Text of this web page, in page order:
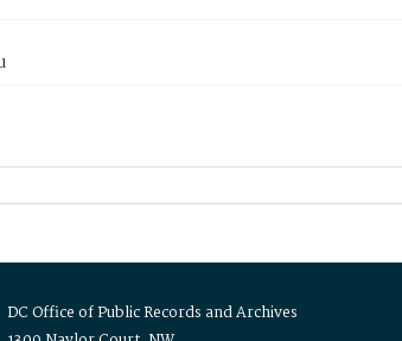
DC Office of Public Records and Archives